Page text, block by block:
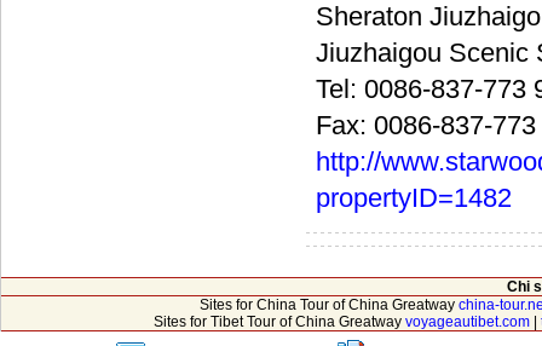
Sheraton
Jiuzhaigou Scenic
Tel: 0086-837-773
Fax: 0086-837-
http://
propertyID=1482
Chi
Sites for China Tour of China Greatway china-
Sites for Tibet Tour of China Greatway voyageautibet.com|